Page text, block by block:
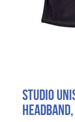
Studio